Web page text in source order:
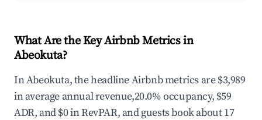
What Are the Key Airbnb Metrics in
Abeokuta?
In Abeokuta, the headline Airbnb metrics are $3,989
in average annual revenue,20.0% occupancy, $59
ADR, and $0 in RevPAR, and guests book about 17